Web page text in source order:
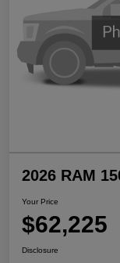
2026 RAM
Your Price
$62,225
Disclosure